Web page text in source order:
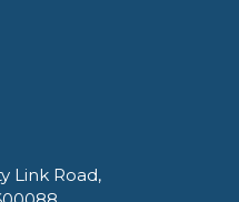
Link Road,